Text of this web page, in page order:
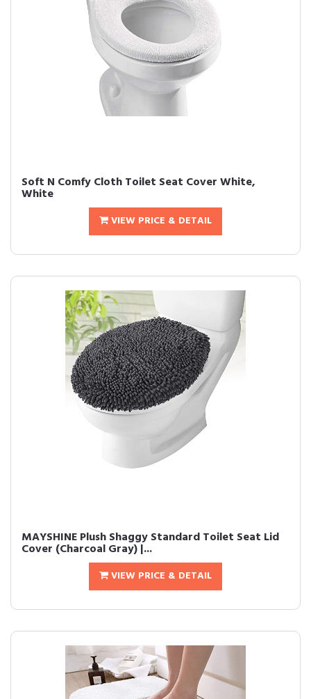
Soft N Comfy Cloth Toilet Seat Cover White,
White
VIEW PRICE & DETAIL
MAYSHINE Plush Shaggy Standard Toilet Seat Lid
Cover (Charcoal Gray) |...
VIEW PRICE & DETAIL